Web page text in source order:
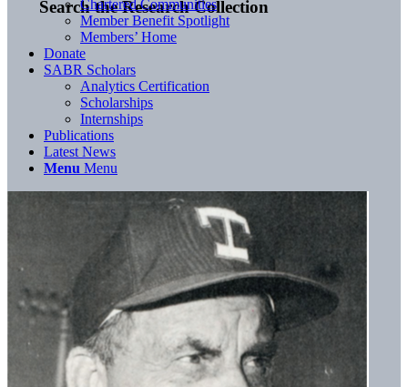
Search the Research Collection
Chartered Communities
Member Benefit Spotlight
Members’ Home
Donate
SABR Scholars
Analytics Certification
Scholarships
Internships
Publications
Latest News
Menu Menu